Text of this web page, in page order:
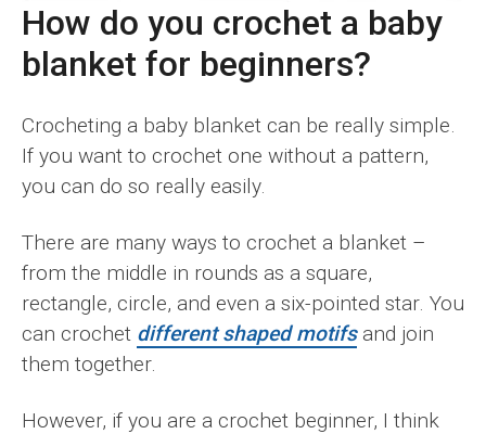
How do you crochet a baby
blanket for beginners?
Crocheting a baby blanket can be really simple.
If you want to crochet one without a pattern,
you can do so really easily.
There are many ways to crochet a blanket –
from the middle in rounds as a square,
rectangle, circle, and even a six-pointed star. You
can crochet different shaped motifsand join
them together.
However, if you are a crochet beginner, I think